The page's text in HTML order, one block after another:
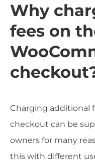
Why
fees on
Charging additional
checkout can be
owners for many
this with different